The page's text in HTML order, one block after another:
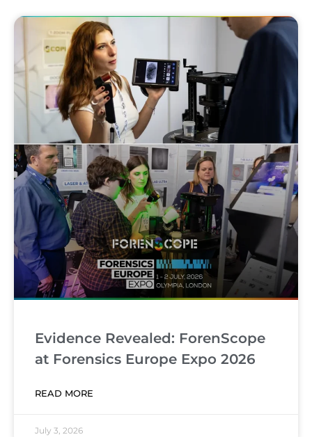
Evidence Revealed: ForenScope
at Forensics Europe Expo 2026
READ MORE
July 3, 2026